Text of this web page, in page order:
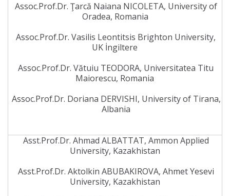
Assoc.Prof.Dr. Ţarcă Naiana NICOLETA, University of
Oradea, Romania
Assoc.Prof.Dr. Vasilis Leontitsis Brighton University,
UK İngiltere
Assoc.Prof.Dr. Vătuiu TEODORA, Universitatea Titu
Maiorescu, Romania
Assoc.Prof.Dr. Doriana DERVISHI, University of Tirana,
Albania
Asst.Prof.Dr. Ahmad ALBATTAT, Ammon Applied
University, Kazakhistan
Asst.Prof.Dr. Aktolkin ABUBAKIROVA, Ahmet Yesevi
University, Kazakhistan